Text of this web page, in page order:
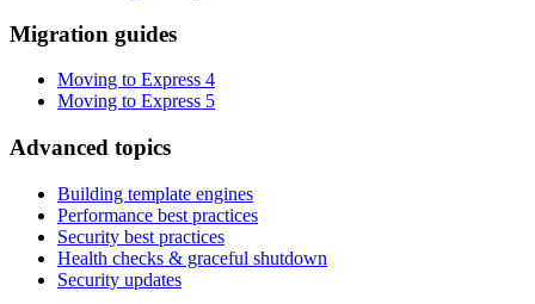
Migration guides
Moving to Express 4
Moving to Express 5
Advanced topics
Building template engines
Performance best practices
Security best practices
Health checks & graceful shutdown
Security updates